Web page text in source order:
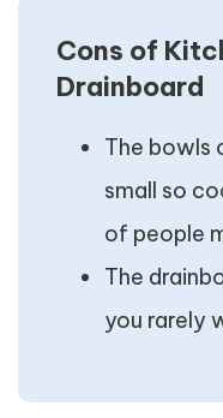
Cons of
Drainboard
The bowls
small so
of people
The
you rarely